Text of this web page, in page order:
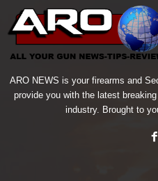
ARO NEWS is your firearms and
provide you with the latest
industry. Brought to